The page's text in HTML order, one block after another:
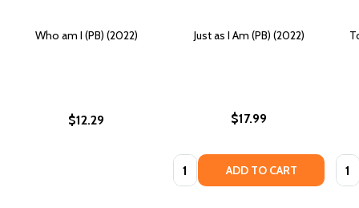
Who am I (PB) (2022)
$12.29
Just as I Am (PB) (2022)
$17.99
Quantity: ADD TO CART